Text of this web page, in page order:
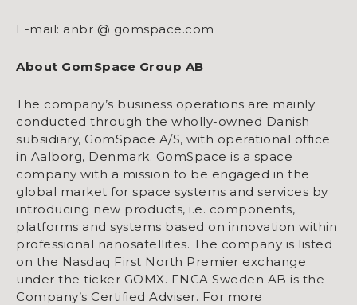
E-mail: anbr @ gomspace.com
About GomSpace Group AB
The company’s business operations are mainly
conducted through the wholly-owned Danish
subsidiary, GomSpace A/S, with operational office
in Aalborg, Denmark. GomSpace is a space
company with a mission to be engaged in the
global market for space systems and services by
introducing new products, i.e. components,
platforms and systems based on innovation within
professional nanosatellites. The company is listed
on the Nasdaq First North Premier exchange
under the ticker GOMX. FNCA Sweden AB is the
Company’s Certified Adviser. For more